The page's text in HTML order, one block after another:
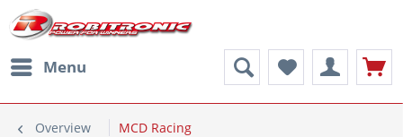
Menu
Overview MCD Racing